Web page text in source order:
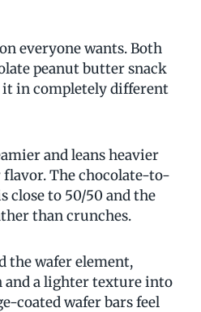
everyone wants. Both
peanut butter snack
in completely different
and leans heavier
The chocolate-to-
close to 50/50 and the
than crunches.
the wafer element,
a lighter texture into
coated wafer bars feel